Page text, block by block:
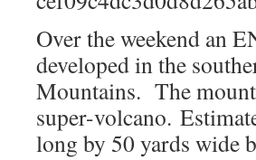
Over the weekend an
developed in the
Mountains. The
super-volcano.
long by 50 yards